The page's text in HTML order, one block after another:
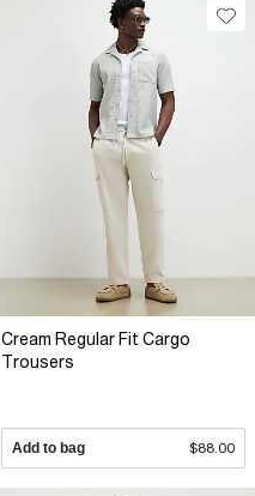
Cream Regular Fit Cargo
Trousers
Add to bag $88.00